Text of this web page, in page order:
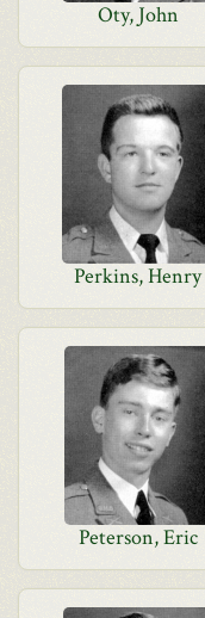
Oty, John
Perkins, Henry
Peterson, Eric